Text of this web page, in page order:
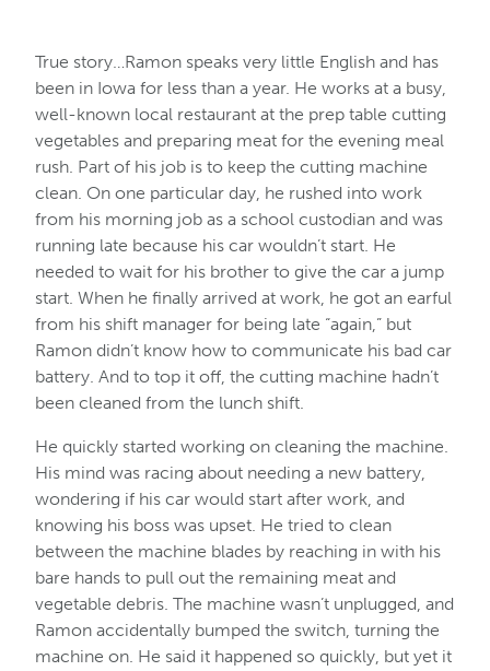
True story…Ramon speaks very little English and has
been in Iowa for less than a year. He works at a busy,
well-known local restaurant at the prep table cutting
vegetables and preparing meat for the evening meal
rush. Part of his job is to keep the cutting machine
clean. On one particular day, he rushed into work
from his morning job as a school custodian and was
running late because his car wouldn’t start. He
needed to wait for his brother to give the car a jump
start. When he finally arrived at work, he got an earful
from his shift manager for being late “again,” but
Ramon didn’t know how to communicate his bad car
battery. And to top it off, the cutting machine hadn’t
been cleaned from the lunch shift.
He quickly started working on cleaning the machine.
His mind was racing about needing a new battery,
wondering if his car would start after work, and
knowing his boss was upset. He tried to clean
between the machine blades by reaching in with his
bare hands to pull out the remaining meat and
vegetable debris. The machine wasn’t unplugged, and
Ramon accidentally bumped the switch, turning the
machine on. He said it happened so quickly, but yet it